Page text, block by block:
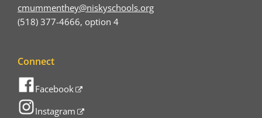
cmummenthey@niskyschools.org
(518) 377-4666, option 4
Connect
Facebook
Instagram